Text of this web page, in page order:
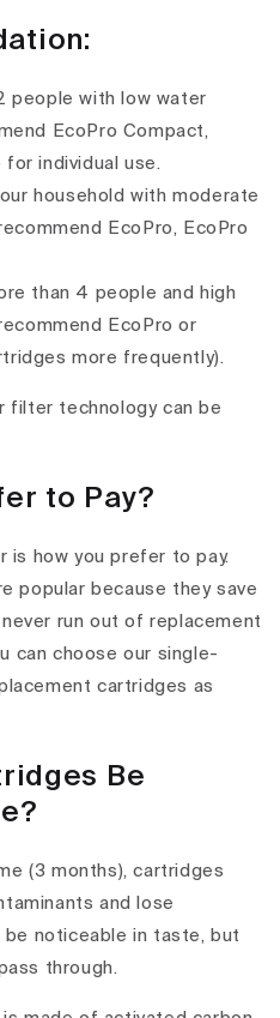
people with low water
EcoPro Compact,
individual use.
household with moderate
EcoPro, EcoPro
than 4 people and high
EcoPro or
more frequently).
filter technology can be
to Pay?
is how you prefer to pay.
popular because they save
run out of replacement
can choose our single-
cartridges as
Be
(3 months), cartridges
and lose
noticeable in taste, but
through.